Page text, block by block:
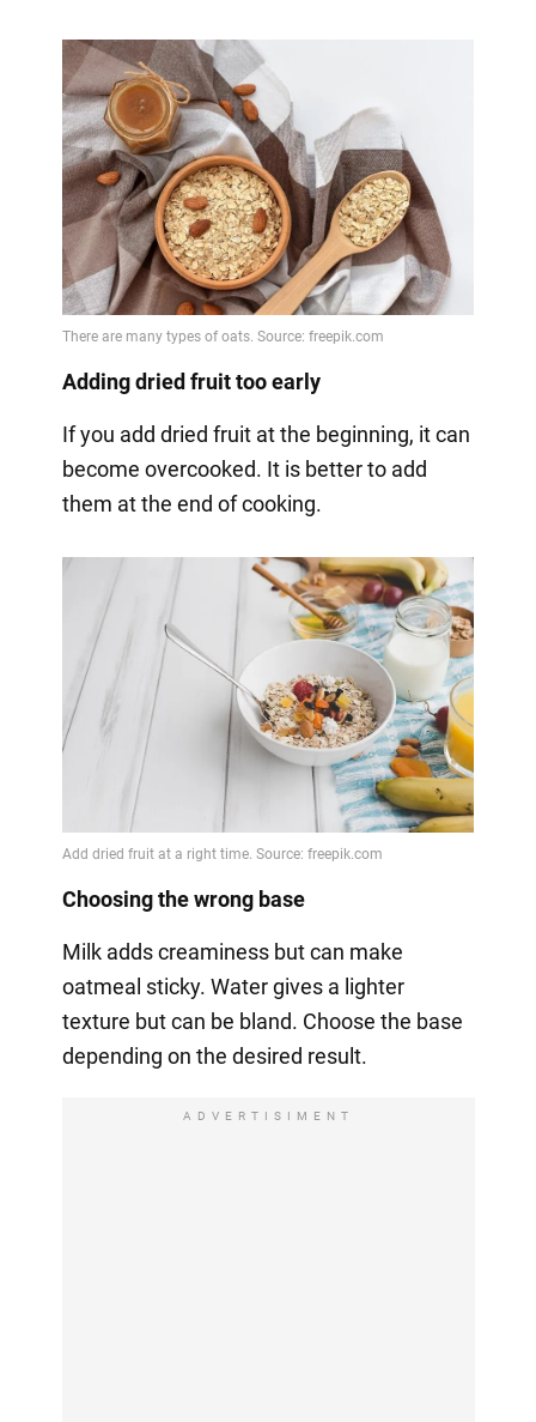
Adding dried fruit too early
If you add dried fruit at the beginning, it can
become overcooked. It is better to add
them at the end of cooking.
Choosing the wrong base
Milk adds creaminess but can make
oatmeal sticky. Water gives a lighter
texture but can be bland. Choose the base
depending on the desired result.
ADVERTISIMENT